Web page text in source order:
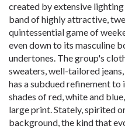
created by extensive
band of highly attractive,
quintessential game of
even down to its masculine
undertones. The group's
sweaters, well-tailored
has a subdued refinement
shades of red, white and
large print. Stately, spirited
background, the kind that